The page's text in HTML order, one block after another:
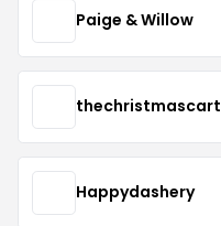
Paige & Willow
thechristmascart
Happydashery